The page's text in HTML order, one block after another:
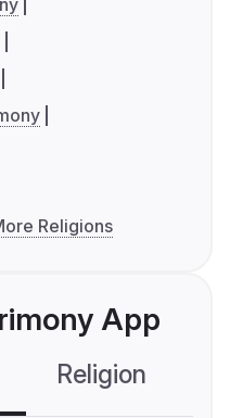
Religions
App
Religion